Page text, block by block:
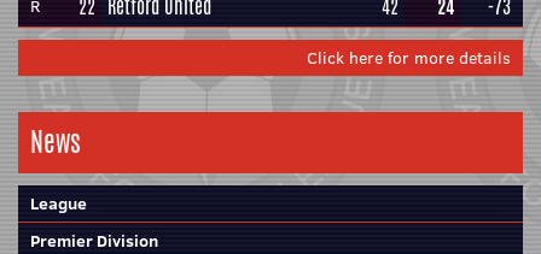
R 22 Retford United 42 24 -73
Click here for more details
News
League
Premier Division